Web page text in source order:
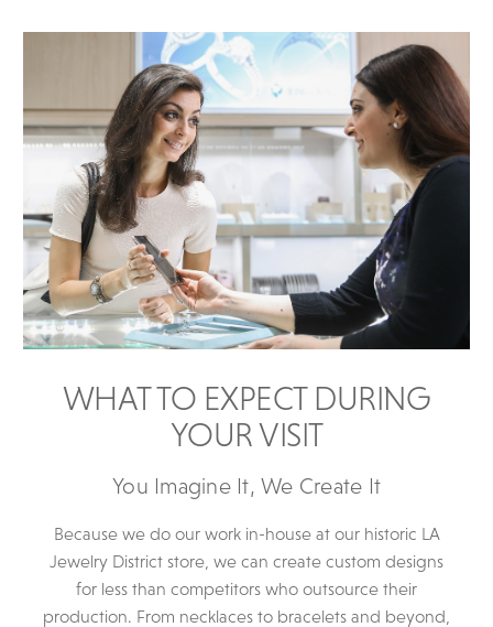
WHAT TO EXPECT DURING
YOUR VISIT
You Imagine It, We Create It
Because we do our work in-house at our historic LA
Jewelry District store, we can create custom designs
for less than competitors who outsource their
production. From necklaces to bracelets and beyond,